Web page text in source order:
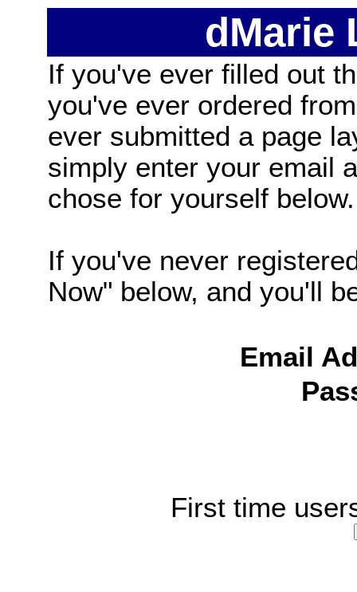
dMarie
If you've ever filled out
you've ever ordered
ever submitted a page
simply enter your email
chose for yourself below.
If you've never
Now" below, and you'll
Email
First time